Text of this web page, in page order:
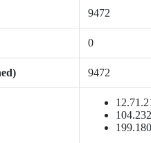
9472
0
9472